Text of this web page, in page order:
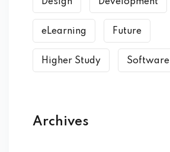
eLearning Future
Higher Study Software
Archives